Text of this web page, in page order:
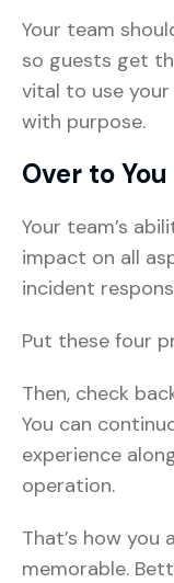
Your team
so guests get
vital to use
with purpose.
Over to You
Your team’s
impact on all
incident
Put these four
Then, check
You can
experience
operation.
That’s how you
memorable.